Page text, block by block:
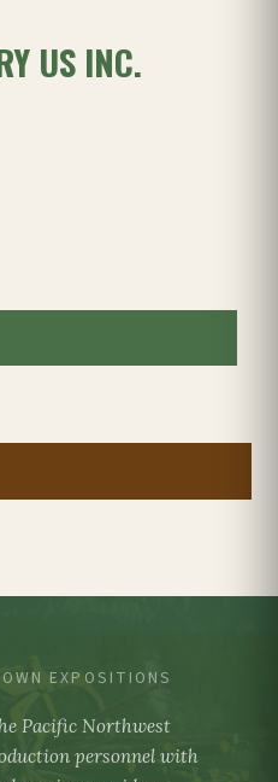
US INC.
EXPOSITIONS
Pacific Northwest
personnel with